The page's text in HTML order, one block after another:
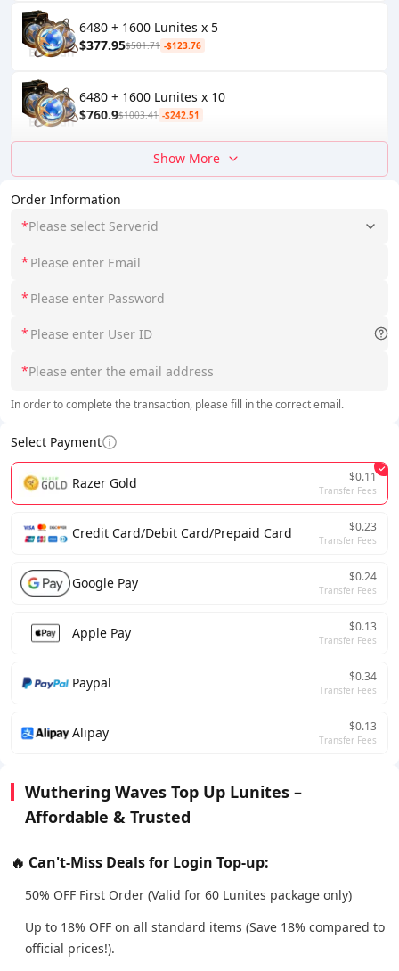
Order Information
*Please select Serverid
*
*
*
*
In order to complete the transaction, please fill in the correct email.
Select Payment
Razer Gold $0.11
Transfer Fees
Credit Card/Debit Card/Prepaid Card $0.23
Transfer Fees
Google Pay $0.24
Transfer Fees
Apple Pay $0.13
Transfer Fees
Paypal $0.34
Transfer Fees
Alipay $0.13
Transfer Fees
6480 + 1600 Lunites x 5
$377.95$501.71 -$123.76
6480 + 1600 Lunites x 10
$760.9$1003.41 -$242.51
Show More
Wuthering Waves Top Up Lunites –
Affordable & Trusted
🔥 Can't-Miss Deals for Login Top-up:
50% OFF First Order (Valid for 60 Lunites package only)
Up to 18% OFF on all standard items (Save 18% compared to
official prices!).